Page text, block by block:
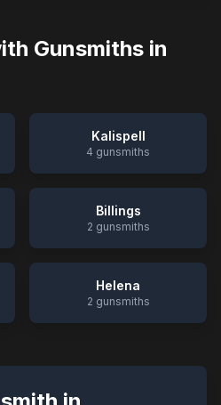
Gunsmiths in
Kalispell
4 gunsmiths
Billings
2 gunsmiths
Helena
2 gunsmiths